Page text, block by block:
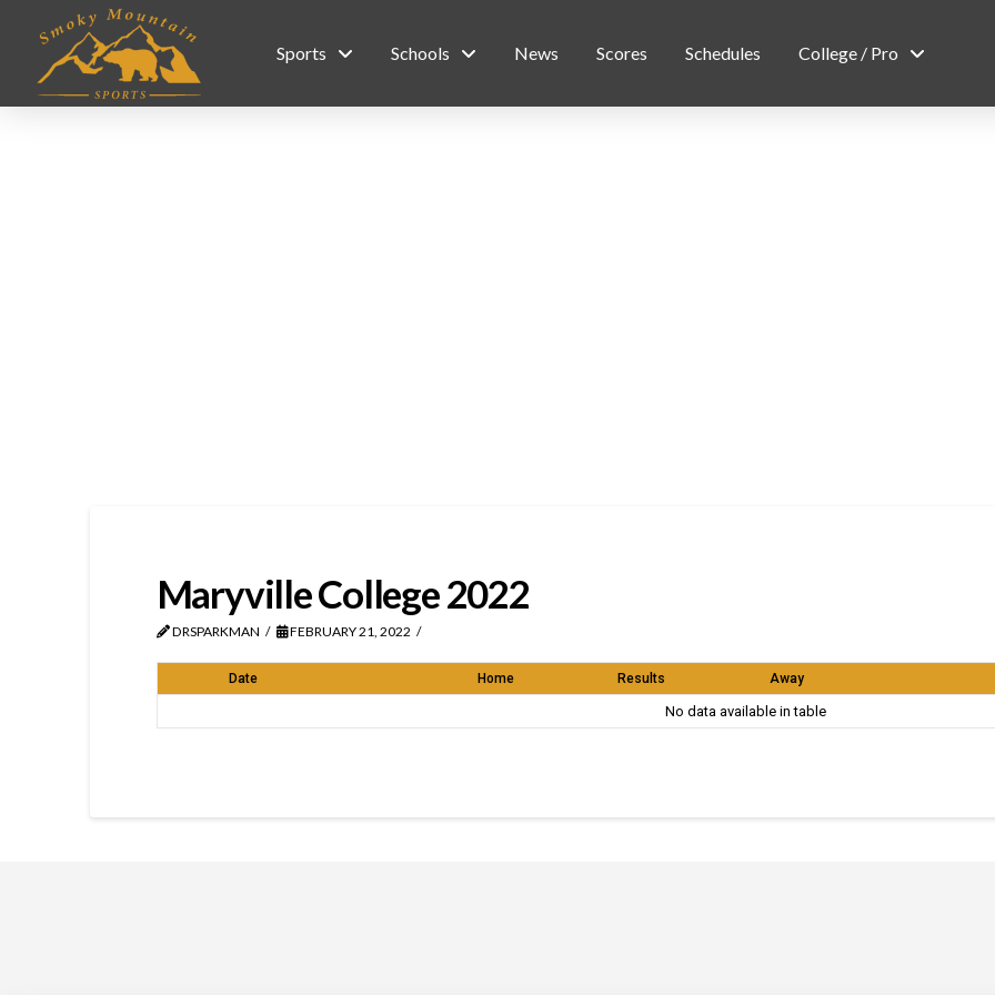
Sports Schools News Scores Schedules College / Pro
Maryville College 2022
DRSPARKMAN FEBRUARY 21, 2022
Date Home Results Away
No data available in table